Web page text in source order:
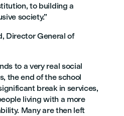
to building a
society.”
Director General of
to a very real social
the end of the school
break in services,
living with a more
Many are then left